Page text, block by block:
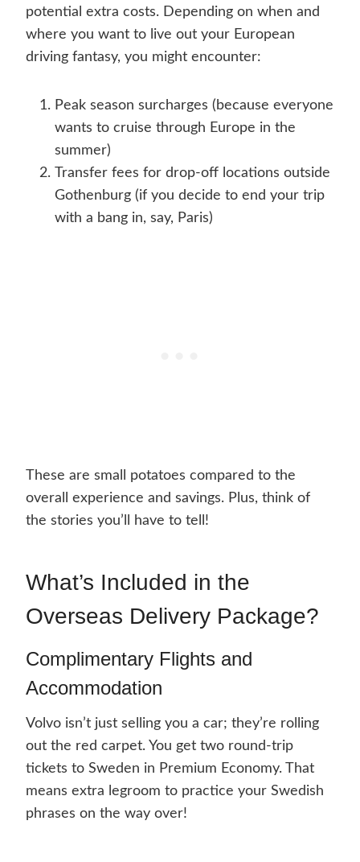
potential extra costs. Depending on when and
where you want to live out your European
driving fantasy, you might encounter:
Peak season surcharges (because everyone
wants to cruise through Europe in the
summer)
Transfer fees for drop-off locations outside
Gothenburg (if you decide to end your trip
with a bang in, say, Paris)
These are small potatoes compared to the
overall experience and savings. Plus, think of
the stories you’ll have to tell!
What’s Included in the
Overseas Delivery Package?
Complimentary Flights and
Accommodation
Volvo isn’t just selling you a car; they’re rolling
out the red carpet. You get two round-trip
tickets to Sweden in Premium Economy. That
means extra legroom to practice your Swedish
phrases on the way over!